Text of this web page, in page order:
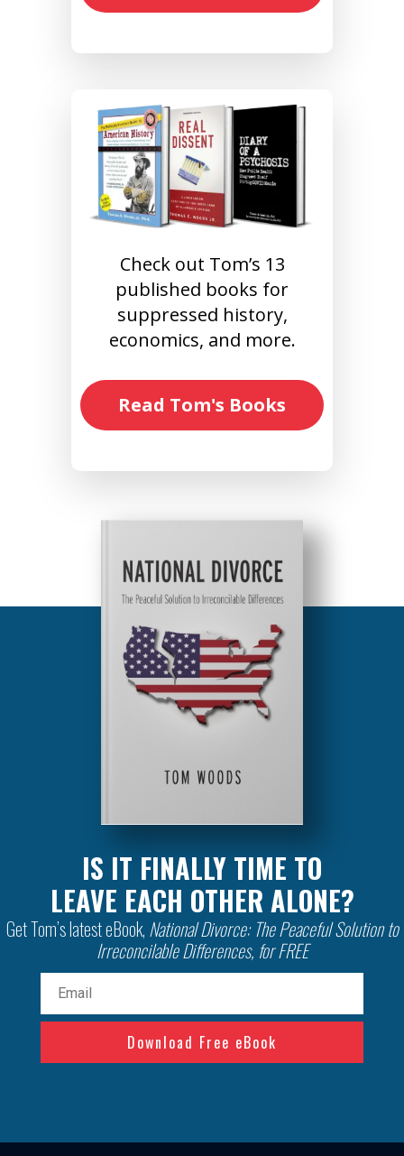
Check out Tom’s 13
published books for
suppressed history,
economics, and more.
Read Tom's Books
IS IT FINALLY TIME TO
LEAVE EACH OTHER ALONE?
Get Tom’s latest eBook, National Divorce: The Peaceful Solution to
Irreconcilable Differences, for FREE